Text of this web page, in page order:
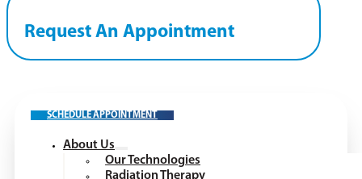
Request An Appointment
SCHEDULE APPOINTMENT
About Us
Our Technologies
Radiation Therapy